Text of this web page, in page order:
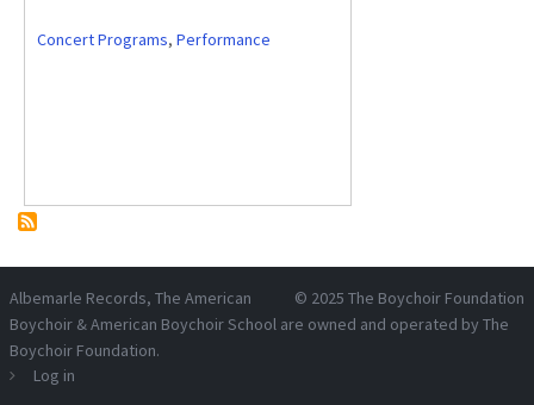
Concert Programs, Performance
© 2025 The Boychoir Foundation
Albemarle Records, The American
Boychoir & American Boychoir School are owned and operated by The
Boychoir Foundation.
Log in